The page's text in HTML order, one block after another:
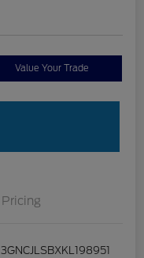
Value Your Trade
Pricing
3GNCJLSBXKL198951